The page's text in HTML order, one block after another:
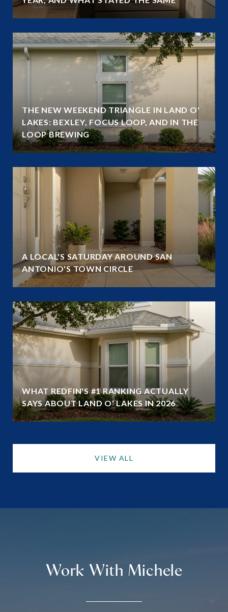
THE NEW WEEKEND TRIANGLE IN LAND O'
LAKES: BEXLEY, FOCUS LOOP, AND IN THE
LOOP BREWING
A LOCAL'S SATURDAY AROUND SAN
ANTONIO'S TOWN CIRCLE
WHAT REDFIN'S #1 RANKING ACTUALLY
SAYS ABOUT LAND O' LAKES IN 2026
VIEW ALL
Work With Michele